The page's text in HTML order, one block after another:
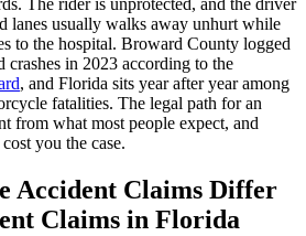
The rider is unprotected, and the driver
lanes usually walks away unhurt while
to the hospital. Broward County logged
crashes in 2023 according to the
, and Florida sits year after year among
fatalities. The legal path for an
from what most people expect, and
you the case.
Accident Claims Differ
Claims in Florida